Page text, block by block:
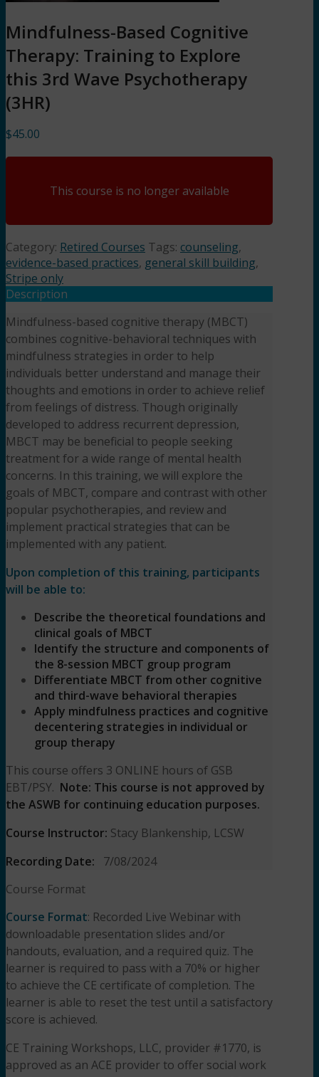
Mindfulness-Based Cognitive
Therapy: Training to Explore
this 3rd Wave Psychotherapy
(3HR)
$45.00
This course is no longer available
Category: Retired Courses Tags: counseling,
evidence-based practices, general skill building,
Stripe only
Description
Mindfulness-based cognitive therapy (MBCT)
combines cognitive-behavioral techniques with
mindfulness strategies in order to help
individuals better understand and manage their
thoughts and emotions in order to achieve relief
from feelings of distress. Though originally
developed to address recurrent depression,
MBCT may be beneficial to people seeking
treatment for a wide range of mental health
concerns. In this training, we will explore the
goals of MBCT, compare and contrast with other
popular psychotherapies, and review and
implement practical strategies that can be
implemented with any patient.
Upon completion of this training, participants
will be able to:
Describe the theoretical foundations and
clinical goals of MBCT
Identify the structure and components of
the 8-session MBCT group program
Differentiate MBCT from other cognitive
and third-wave behavioral therapies
Apply mindfulness practices and cognitive
decentering strategies in individual or
group therapy
This course offers 3 ONLINE hours of GSB
EBT/PSY. Note: This course is not approved by
the ASWB for continuing education purposes.
Course Instructor: Stacy Blankenship, LCSW
Recording Date:
7/08/2024
Course Format
Course Format: Recorded Live Webinar with
downloadable presentation slides and/or
handouts, evaluation, and a required quiz. The
learner is required to pass with a 70% or higher
to achieve the CE certificate of completion. The
learner is able to reset the test until a satisfactory
score is achieved.
CE Training Workshops, LLC, provider #1770, is
approved as an ACE provider to offer social work